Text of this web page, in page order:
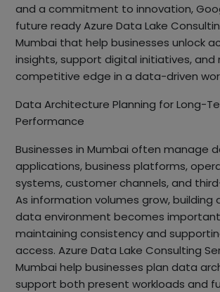
and a commitment to innovation,
future ready Azure Data Lake
Mumbai that help businesses unlock
insights, support digital initiatives, and
competitive edge in a data-driven
Data Architecture Planning for Long-
Performance
Businesses in Mumbai often manage
applications, business platforms,
systems, customer channels, and
As information volumes grow, building
data environment becomes
maintaining consistency and
access. Azure Data Lake Consulting
Mumbai help businesses plan data
support both present workloads and